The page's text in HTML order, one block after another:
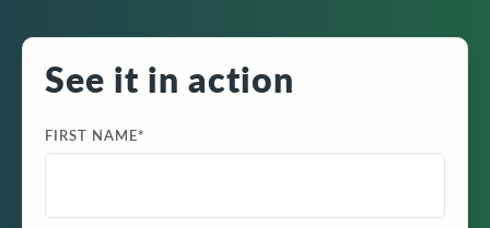
See it in action
FIRST NAME*